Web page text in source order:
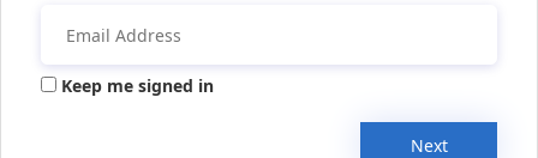
Keep me signed in
Next